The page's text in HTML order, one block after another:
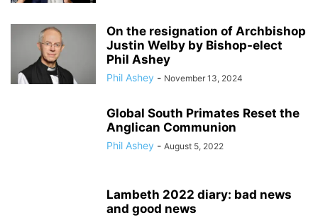
On the resignation of Archbishop
Justin Welby by Bishop-elect
Phil Ashey
Phil Ashey - November 13, 2024
Global South Primates Reset the
Anglican Communion
Phil Ashey - August 5, 2022
Lambeth 2022 diary: bad news
and good news